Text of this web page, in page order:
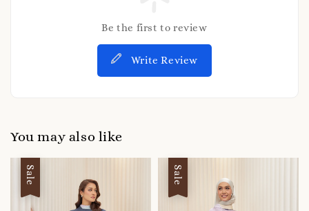
Be the first to review
Write Review
You may also like
Sale Sale